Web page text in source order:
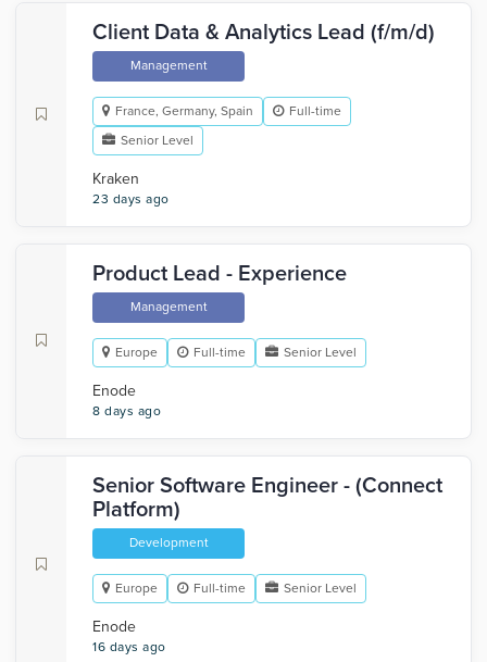
Client Data & Analytics Lead (f/m/d)
Management
France, Germany, Spain
Full-time
Senior Level
Kraken
23 days ago
Product Lead - Experience
Management
Europe Full-time Senior Level
Enode
8 days ago
Senior Software Engineer - (Connect
Platform)
Development
Europe Full-time Senior Level
Enode
16 days ago